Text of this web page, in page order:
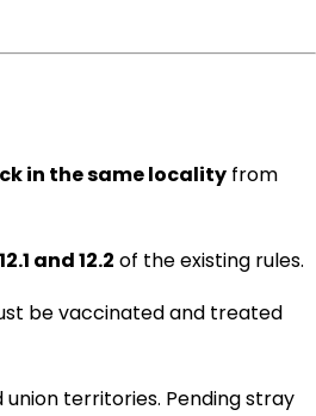
in the same locality from
and 12.2 of the existing rules.
be vaccinated and treated
territories. Pending stray
समस्याएं